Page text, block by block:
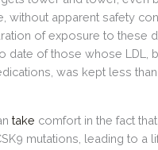
without apparent safety
of exposure to these
date of those whose LDL,
was kept less
take comfort in the fact
mutations, leading to a